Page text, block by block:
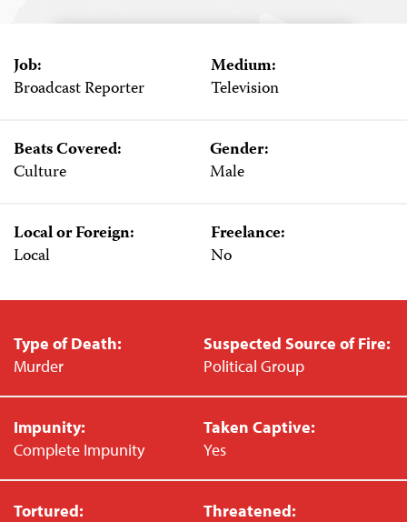
Job:
Broadcast Reporter
Medium:
Television
Beats Covered:
Culture
Gender:
Male
Local or Foreign:
Local
Freelance:
No
Type of Death:
Murder
Suspected Source of Fire:
Political Group
Impunity:
Complete Impunity
Taken Captive:
Yes
Tortured:
Threatened: